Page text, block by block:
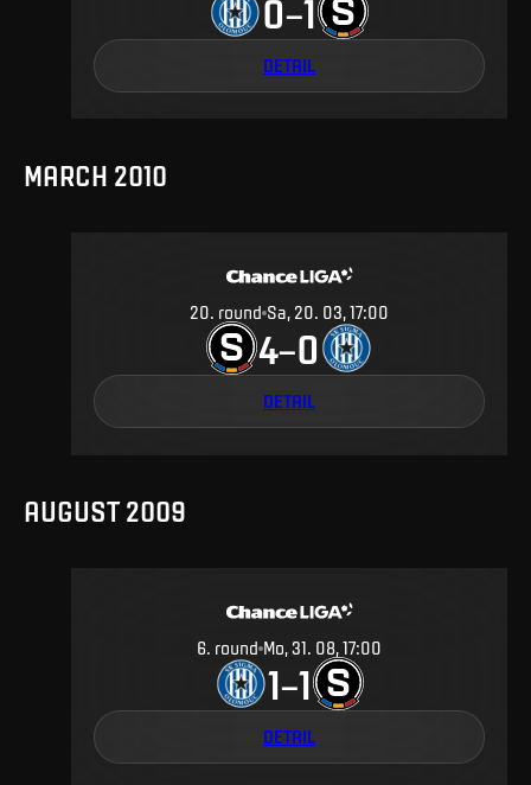
0–1
DETAIL
MARCH 2010
20. round Sa, 20. 03, 17:00
4–0
DETAIL
AUGUST 2009
6. round Mo, 31. 08, 17:00
1–1
DETAIL